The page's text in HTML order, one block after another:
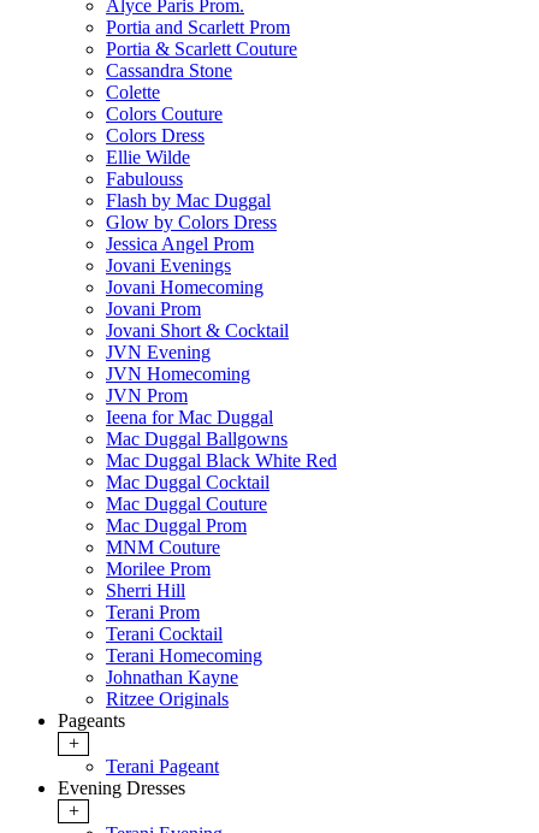
Alyce Paris Prom.
Portia and Scarlett Prom
Portia & Scarlett Couture
Cassandra Stone
Colette
Colors Couture
Colors Dress
Ellie Wilde
Fabulouss
Flash by Mac Duggal
Glow by Colors Dress
Jessica Angel Prom
Jovani Evenings
Jovani Homecoming
Jovani Prom
Jovani Short & Cocktail
JVN Evening
JVN Homecoming
JVN Prom
Ieena for Mac Duggal
Mac Duggal Ballgowns
Mac Duggal Black White Red
Mac Duggal Cocktail
Mac Duggal Couture
Mac Duggal Prom
MNM Couture
Morilee Prom
Sherri Hill
Terani Prom
Terani Cocktail
Terani Homecoming
Johnathan Kayne
Ritzee Originals
Pageants
+
Terani Pageant
Evening Dresses
+